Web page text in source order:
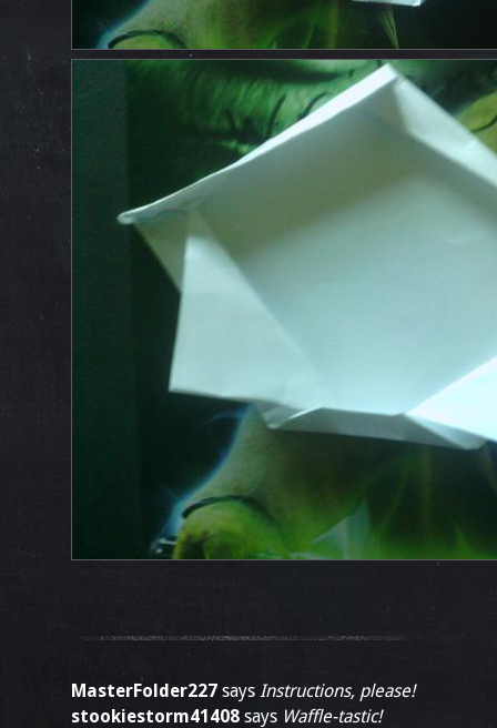
MasterFolder227 says Instructions, please!
stookiestorm41408 says Waffle-tastic!